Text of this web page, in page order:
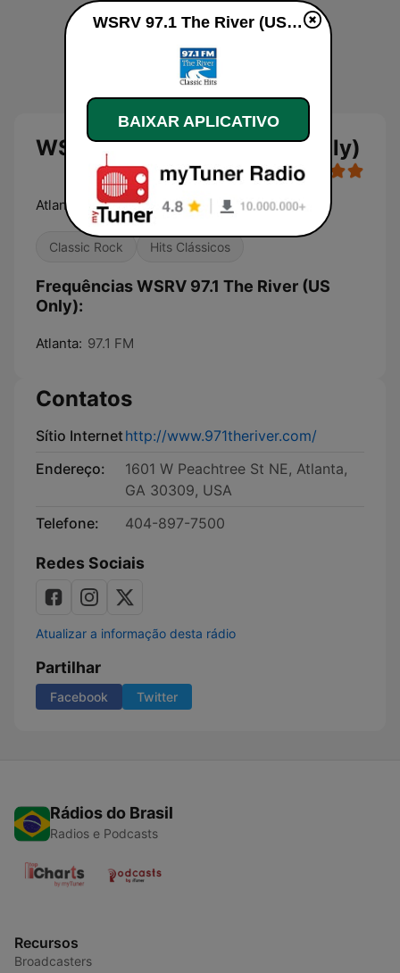
WSRV 97.1 The River (US Only)
Atlanta's Classic Hits Station
Classic Rock Hits Clássicos
Frequências WSRV 97.1 The River (US
Only):
Atlanta: 97.1 FM
Contatos
Sítio Internethttp://www.971theriver.com/
Endereço:
1601 W Peachtree St NE, Atlanta,
GA 30309, USA
Telefone:
404-897-7500
Redes Sociais
Atualizar a informação desta rádio
Partilhar
Facebook Twitter
Rádios do Brasil
Radios e Podcasts
Recursos
Broadcasters
WSRV 97.1 The River (US Only) ao vivo
BAIXAR APLICATIVO